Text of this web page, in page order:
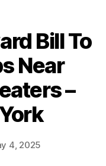
Bill To
Near
–
4, 2025